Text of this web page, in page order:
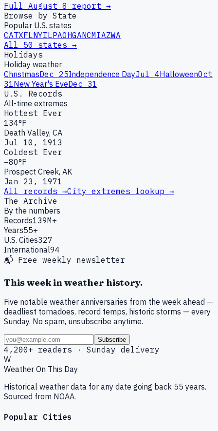
Full August 8 report →
Browse by State
Popular U.S. states
CATXFLNYILPAOHGANCMIAZWA
All 50 states →
Holidays
Holiday weather
ChristmasDec 25Independence DayJul 4HalloweenOct
31New Year's EveDec 31
U.S. Records
All-time extremes
Hottest Ever
134°F
Death Valley, CA
Jul 10, 1913
Coldest Ever
−80°F
Prospect Creek, AK
Jan 23, 1971
All records →City extremes lookup →
The Archive
By the numbers
Records139M+
Years55+
U.S. Cities327
International94
📬 Free weekly newsletter
This week in weather history.
Five notable weather anniversaries from the week ahead —
deadliest tornadoes, record temps, historic storms — every
Sunday. No spam, unsubscribe anytime.
Subscribe
4,200+ readers · Sunday delivery
W
Weather On This Day
Historical weather data for any date going back 55 years.
Sourced from NOAA.
Popular Cities